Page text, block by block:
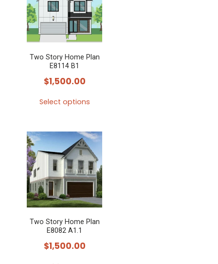
Two Story Home Plan
E8114 B1
$1,500.00
Select options
has
multiple
variants.
The
options
may
be
on
Two Story Home Plan
E8082 A1.1
$1,500.00